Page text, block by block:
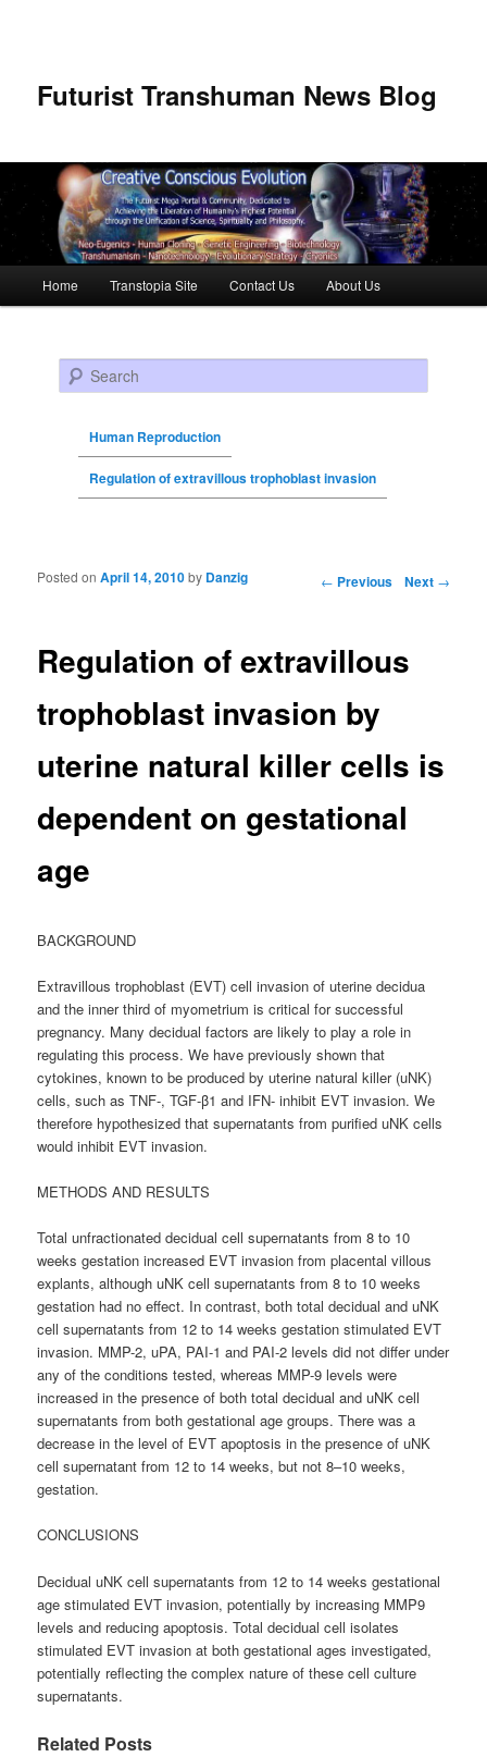
Futurist Transhuman News Blog
Skip to primary content
Skip to secondary content
Home Transtopia Site Contact Us About Us
Search
Human Reproduction
Regulation of extravillous trophoblast invasion
Post navigation ← Previous Next →
Regulation of extravillous
trophoblast invasion by
uterine natural killer cells is
dependent on gestational
age
Posted onApril 14, 2010by Danzig
BACKGROUND
Extravillous trophoblast (EVT) cell invasion of uterine decidua
and the inner third of myometrium is critical for successful
pregnancy. Many decidual factors are likely to play a role in
regulating this process. We have previously shown that
cytokines, known to be produced by uterine natural killer (uNK)
cells, such as TNF-, TGF-β1 and IFN- inhibit EVT invasion. We
therefore hypothesized that supernatants from purified uNK cells
would inhibit EVT invasion.
METHODS AND RESULTS
Total unfractionated decidual cell supernatants from 8 to 10
weeks gestation increased EVT invasion from placental villous
explants, although uNK cell supernatants from 8 to 10 weeks
gestation had no effect. In contrast, both total decidual and uNK
cell supernatants from 12 to 14 weeks gestation stimulated EVT
invasion. MMP-2, uPA, PAI-1 and PAI-2 levels did not differ under
any of the conditions tested, whereas MMP-9 levels were
increased in the presence of both total decidual and uNK cell
supernatants from both gestational age groups. There was a
decrease in the level of EVT apoptosis in the presence of uNK
cell supernatant from 12 to 14 weeks, but not 8–10 weeks,
gestation.
CONCLUSIONS
Decidual uNK cell supernatants from 12 to 14 weeks gestational
age stimulated EVT invasion, potentially by increasing MMP9
levels and reducing apoptosis. Total decidual cell isolates
stimulated EVT invasion at both gestational ages investigated,
potentially reflecting the complex nature of these cell culture
supernatants.
Related Posts